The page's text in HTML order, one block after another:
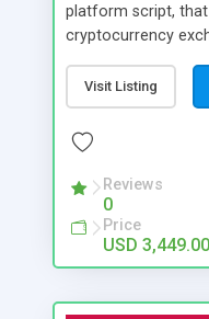
platform script,
cryptocurrency
and you can have
security
prevent hacking
minimal care.
Visit Listing
Reviews
0
Price
USD 3,449.00